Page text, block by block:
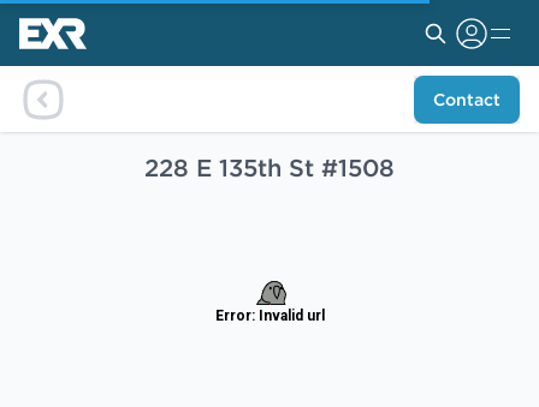
Contact
228 E 135th St #1508